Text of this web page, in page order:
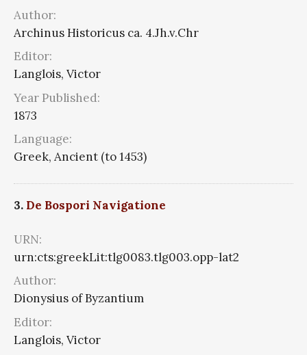
Author:
Archinus Historicus ca. 4.Jh.v.Chr
Editor:
Langlois, Victor
Year Published:
1873
Language:
Greek, Ancient (to 1453)
3. De Bospori Navigatione
URN:
urn:cts:greekLit:tlg0083.tlg003.opp-lat2
Author:
Dionysius of Byzantium
Editor:
Langlois, Victor